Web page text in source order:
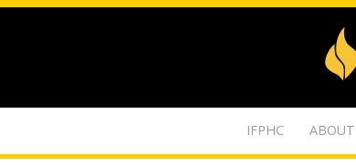
IFPHC ABOUT